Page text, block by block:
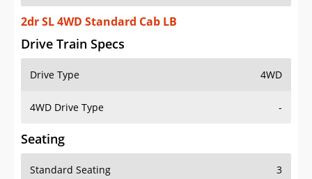
2dr SL 4WD Standard Cab LB
Drive Train Specs
Drive Type 4WD
4WD Drive Type -
Seating
Standard Seating 3